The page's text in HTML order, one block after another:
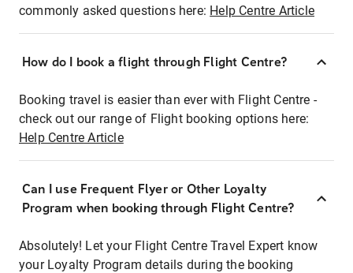
commonly asked questions here: Help Centre Article
How do I book a flight through Flight Centre?
Booking travel is easier than ever with Flight Centre -
check out our range of Flight booking options here:
Help Centre Article
Can I use Frequent Flyer or Other Loyalty
Program when booking through Flight Centre?
Absolutely! Let your Flight Centre Travel Expert know
your Loyalty Program details during the booking